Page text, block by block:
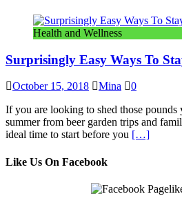
Health and Wellness
Surprisingly Easy Ways To
October 15, 2018 Mina
0
If you are looking to shed those
summer from beer garden trips and
ideal time to start before you […]
Like Us On Facebook